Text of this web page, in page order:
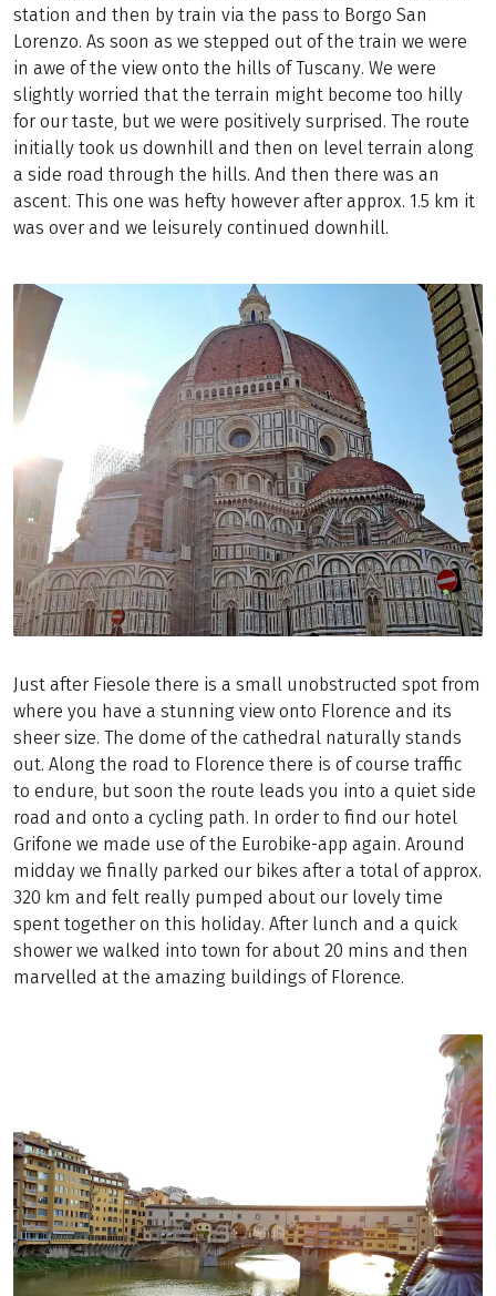
station and then by train via the pass to Borgo San
Lorenzo. As soon as we stepped out of the train we were
in awe of the view onto the hills of Tuscany. We were
slightly worried that the terrain might become too hilly
for our taste, but we were positively surprised. The route
initially took us downhill and then on level terrain along
a side road through the hills. And then there was an
ascent. This one was hefty however after approx. 1.5 km it
was over and we leisurely continued downhill.
Just after Fiesole there is a small unobstructed spot from
where you have a stunning view onto Florence and its
sheer size. The dome of the cathedral naturally stands
out. Along the road to Florence there is of course traffic
to endure, but soon the route leads you into a quiet side
road and onto a cycling path. In order to find our hotel
Grifone we made use of the Eurobike-app again. Around
midday we finally parked our bikes after a total of approx.
320 km and felt really pumped about our lovely time
spent together on this holiday. After lunch and a quick
shower we walked into town for about 20 mins and then
marvelled at the amazing buildings of Florence.